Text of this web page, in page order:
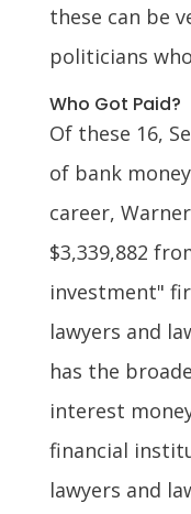
these can be
politicians
Who Got Paid?
Of these 16,
of bank
career,
$3,339,882
investment"
lawyers and
has the
interest
financial
lawyers and